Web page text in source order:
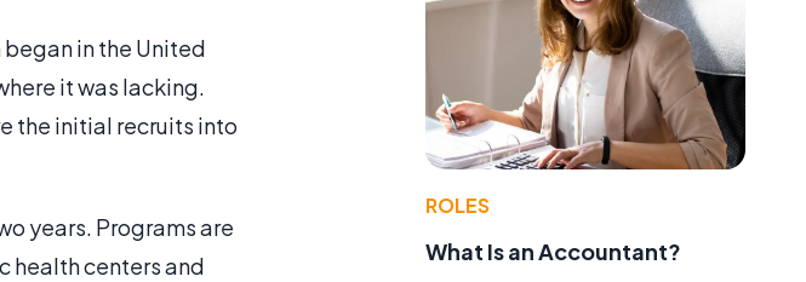
in the United
it was lacking.
the initial recruits into
years. Programs are
health centers and
ROLES
What Is an Accountant?